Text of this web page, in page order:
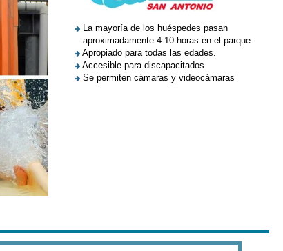
La mayoría de los huéspedes pasan
aproximadamente 4-10 horas en el parque.
Apropiado para todas las edades.
Accesible para discapacitados
Se permiten cámaras y videocámaras